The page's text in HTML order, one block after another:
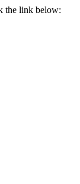
the link below: